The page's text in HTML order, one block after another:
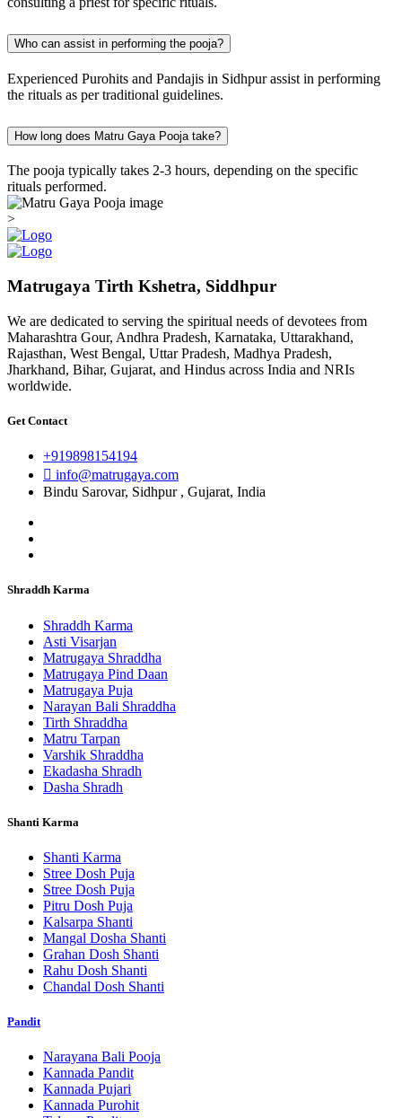
Who can assist in performing the pooja?
Experienced Purohits and Pandajis in Sidhpur assist in performing
the rituals as per traditional guidelines.
How long does Matru Gaya Pooja take?
The pooja typically takes 2-3 hours, depending on the specific
rituals performed.
>
Matrugaya Tirth Kshetra, Siddhpur
We are dedicated to serving the spiritual needs of devotees from
Maharashtra Gour, Andhra Pradesh, Karnataka, Uttarakhand,
Rajasthan, West Bengal, Uttar Pradesh, Madhya Pradesh,
Jharkhand, Bihar, Gujarat, and Hindus across India and NRIs
worldwide.
Get Contact
+919898154194
info@matrugaya.com
Bindu Sarovar, Sidhpur , Gujarat, India
Shraddh Karma
Shraddh Karma
Asti Visarjan
Matrugaya Shraddha
Matrugaya Pind Daan
Matrugaya Puja
Narayan Bali Shraddha
Tirth Shraddha
Matru Tarpan
Varshik Shraddha
Ekadasha Shradh
Dasha Shradh
Shanti Karma
Shanti Karma
Stree Dosh Puja
Stree Dosh Puja
Pitru Dosh Puja
Kalsarpa Shanti
Mangal Dosha Shanti
Grahan Dosh Shanti
Rahu Dosh Shanti
Chandal Dosh Shanti
Pandit
Narayana Bali Pooja
Kannada Pandit
Kannada Pujari
Kannada Purohit